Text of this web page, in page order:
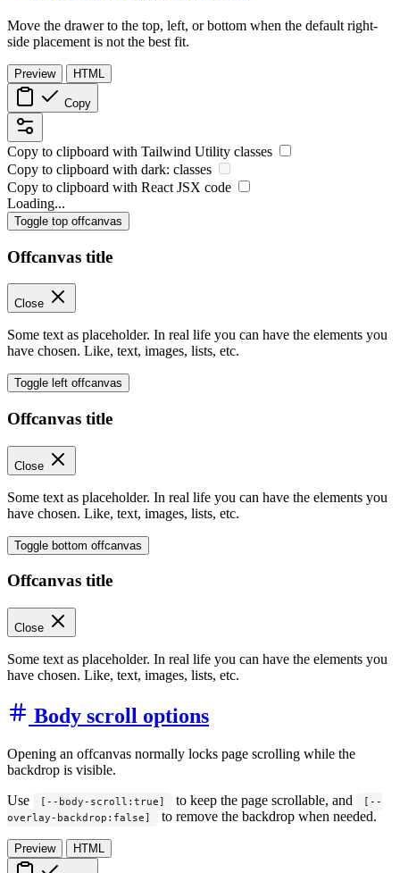
Move the drawer to the top, left, or bottom when the default right-
side placement is not the best fit.
Preview HTML
Copy
Copy to clipboard with Tailwind Utility classes
Copy to clipboard with dark: classes
Copy to clipboard with React JSX code
Loading...
Toggle top offcanvas
Offcanvas title
Close
Some text as placeholder. In real life you can have the elements you
have chosen. Like, text, images, lists, etc.
Toggle left offcanvas
Offcanvas title
Close
Some text as placeholder. In real life you can have the elements you
have chosen. Like, text, images, lists, etc.
Toggle bottom offcanvas
Offcanvas title
Close
Some text as placeholder. In real life you can have the elements you
have chosen. Like, text, images, lists, etc.
Body scroll options
Opening an offcanvas normally locks page scrolling while the
backdrop is visible.
Use
[--body-scroll:true] to keep the page scrollable, and
[--
overlay-backdrop:false]
to remove the backdrop when needed.
Preview HTML